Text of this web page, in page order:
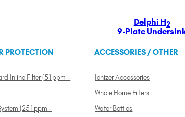
Delphi H2
9-Plate
PROTECTION
Inline Filter (51ppm -
(251ppm -
ACCESSORIES / OTHER
Ionizer Accessories
Whole Home Filters
Water Bottles